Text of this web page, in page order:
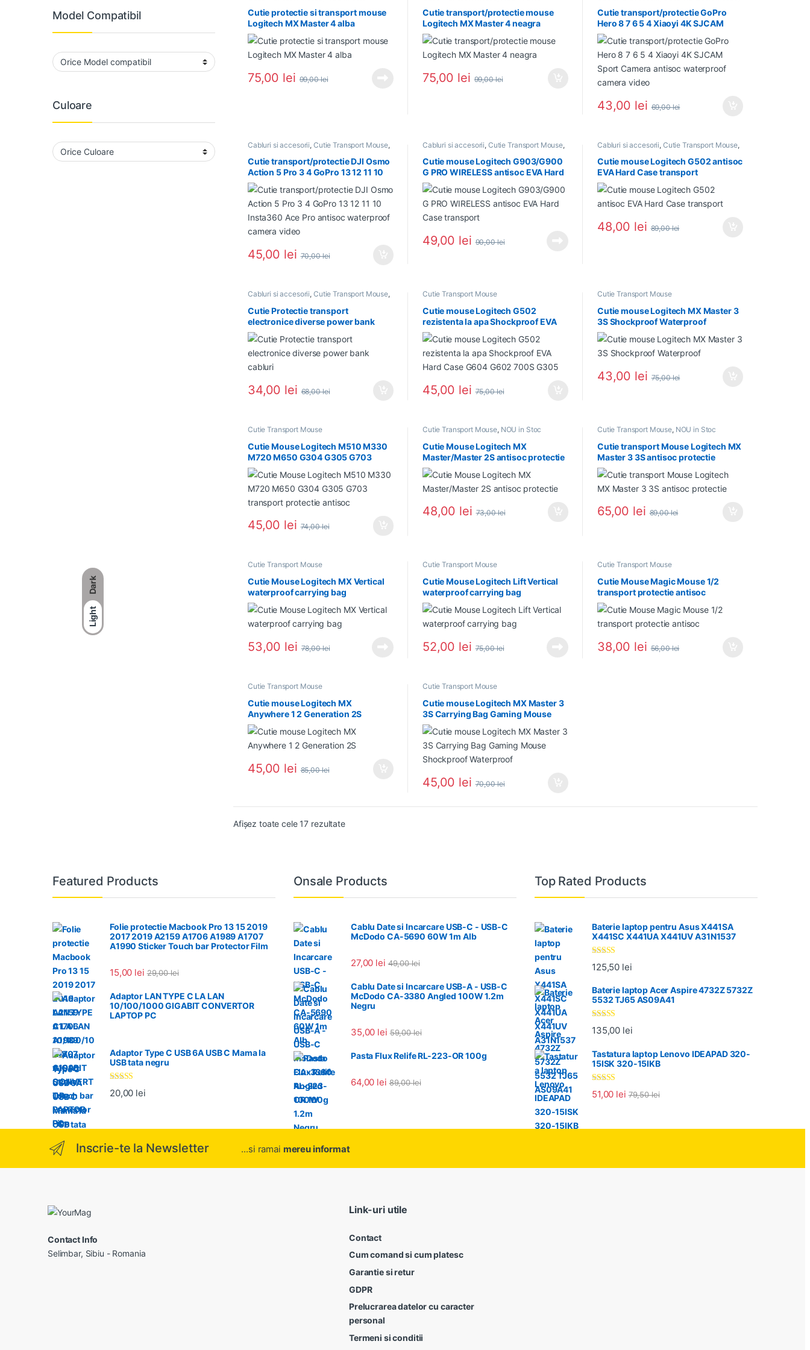
Dark
Light
Cutie protectie si transport mouse
Logitech MX Master 4 alba
75,00 lei 99,00lei
Cutie transport/protectie mouse
Logitech MX Master 4 neagra
75,00 lei 99,00lei
Suporturi si
accesorii
Cutie transport/protectie GoPro
Hero 8 7 6 5 4 Xiaoyi 4K SJCAM
Sport Camera antisoc waterproof
camera video
43,00 lei 69,00lei
Cabluri si accesorii, Cutie Transport Mouse,
Suporturi si accesorii
Cutie transport/protectie DJI Osmo
Action 5 Pro 3 4 GoPro 13 12 11 10
Insta360 Ace Pro antisoc
waterproof camera video
45,00 lei 70,00lei
Cabluri si accesorii, Cutie Transport Mouse,
Cutie mouse Logitech G903/G900
G PRO WIRELESS antisoc EVA Hard
Case transport
49,00 lei 90,00lei
Cabluri si accesorii, Cutie Transport Mouse,
Cutie mouse Logitech G502 antisoc
EVA Hard Case transport
48,00 lei 89,00lei
Cabluri si accesorii, Cutie Transport Mouse,
Cutie Protectie transport
electronice diverse power bank
cabluri
34,00 lei 68,00lei
Cutie Transport Mouse
Cutie mouse Logitech G502
rezistenta la apa Shockproof EVA
Hard Case G604 G602 700S G305
45,00 lei 75,00lei
Cutie Transport Mouse
Cutie mouse Logitech MX Master 3
3S Shockproof Waterproof
43,00 lei 75,00lei
Cutie Transport Mouse
Cutie Mouse Logitech M510 M330
M720 M650 G304 G305 G703
transport protectie antisoc
45,00 lei 74,00lei
Cutie Transport Mouse, NOU in Stoc
Cutie Mouse Logitech MX
Master/Master 2S antisoc protectie
48,00 lei 73,00lei
Cutie Transport Mouse, NOU in Stoc
Cutie transport Mouse Logitech MX
Master 3 3S antisoc protectie
65,00 lei 89,00lei
Cutie Transport Mouse
Cutie Mouse Logitech MX Vertical
waterproof carrying bag
53,00 lei 78,00lei
Cutie Transport Mouse
Cutie Mouse Logitech Lift Vertical
waterproof carrying bag
52,00 lei 75,00lei
Cutie Transport Mouse
Cutie Mouse Magic Mouse 1/2
transport protectie antisoc
38,00 lei 56,00lei
Cutie Transport Mouse
Cutie mouse Logitech MX
Anywhere 1 2 Generation 2S
45,00 lei 85,00lei
Cutie Transport Mouse
Cutie mouse Logitech MX Master 3
3S Carrying Bag Gaming Mouse
Shockproof Waterproof
45,00 lei 70,00lei
Afișez toate cele 17 rezultateSortat după cele mai recente
Model Compatibil
Culoare
Featured Products
Folie protectie Macbook Pro 13 15 2019
2017 2019 A2159 A1706 A1989 A1707
A1990 Sticker Touch bar Protector Film
15,00 lei 29,00lei
Adaptor LAN TYPE C LA LAN
10/100/1000 GIGABIT CONVERTOR
LAPTOP PC
Adaptor Type C USB 6A USB C Mama la
USB tata negru
Evaluat la
5.00din 5
20,00 lei
Onsale Products
Cablu Date si Incarcare USB-C - USB-C
McDodo CA-5690 60W 1m Alb
27,00 lei 49,00lei
Cablu Date si Incarcare USB-A - USB-C
McDodo CA-3380 Angled 100W 1.2m
Negru
35,00 lei 59,00lei
Pasta Flux Relife RL-223-OR 100g
64,00 lei 89,00lei
Top Rated Products
Baterie laptop pentru Asus X441SA
X441SC X441UA X441UV A31N1537
Evaluat la
5.00din 5
125,50 lei
Baterie laptop Acer Aspire 4732Z 5732Z
5532 TJ65 AS09A41
Evaluat la
5.00din 5
135,00 lei
Tastatura laptop Lenovo IDEAPAD 320-
15ISK 320-15IKB
Evaluat la
5.00din 5
51,00 lei 79,50lei
Inscrie-te la Newsletter ...si ramai mereu informat
Contact Info
Selimbar, Sibiu - Romania
Link-uri utile
Contact
Cum comand si cum platesc
Garantie si retur
GDPR
Prelucrarea datelor cu caracter
personal
Termeni si conditii